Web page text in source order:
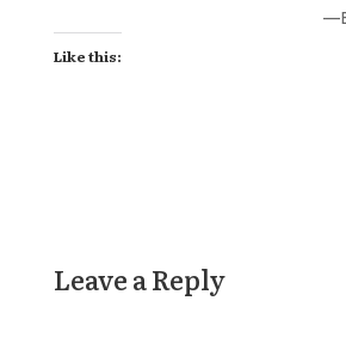
—
Like this:
Leave a Reply